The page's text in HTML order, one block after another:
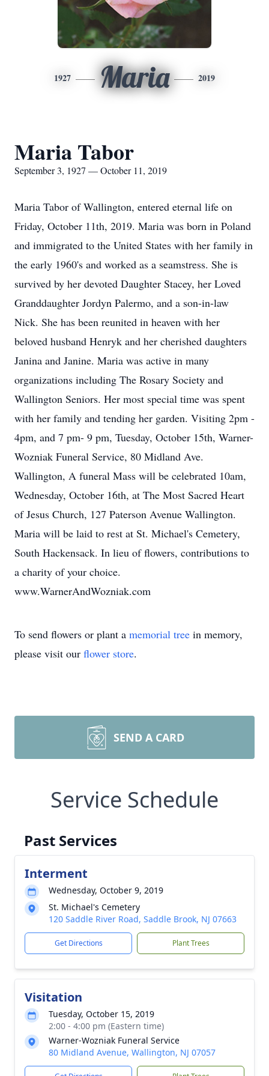
1927 Maria 2019
Maria Tabor
September 3, 1927 — October 11, 2019
Maria Tabor of Wallington, entered eternal life on
Friday, October 11th, 2019. Maria was born in Poland
and immigrated to the United States with her family in
the early 1960's and worked as a seamstress. She is
survived by her devoted Daughter Stacey, her Loved
Granddaughter Jordyn Palermo, and a son-in-law
Nick. She has been reunited in heaven with her
beloved husband Henryk and her cherished daughters
Janina and Janine. Maria was active in many
organizations including The Rosary Society and
Wallington Seniors. Her most special time was spent
with her family and tending her garden. Visiting 2pm -
4pm, and 7 pm- 9 pm, Tuesday, October 15th, Warner-
Wozniak Funeral Service, 80 Midland Ave.
Wallington, A funeral Mass will be celebrated 10am,
Wednesday, October 16th, at The Most Sacred Heart
of Jesus Church, 127 Paterson Avenue Wallington.
Maria will be laid to rest at St. Michael's Cemetery,
South Hackensack. In lieu of flowers, contributions to
a charity of your choice.
www.WarnerAndWozniak.com
To send flowers or plant a memorial tree in memory,
please visit our flower store.
SEND A CARD
Service Schedule
Past Services
Interment
Wednesday, October 9, 2019
St. Michael's Cemetery
120 Saddle River Road, Saddle Brook, NJ 07663
Get Directions Plant Trees
Visitation
Tuesday, October 15, 2019
2:00 - 4:00 pm (Eastern time)
Warner-Wozniak Funeral Service
80 Midland Avenue, Wallington, NJ 07057